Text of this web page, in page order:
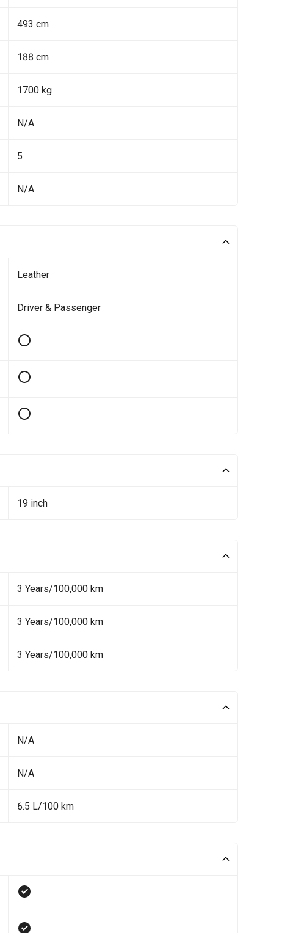
493 cm
188 cm
1700 kg
N/A
5
N/A
Leather
Driver & Passenger
19 inch
3 Years/100,000 km
3 Years/100,000 km
3 Years/100,000 km
N/A
N/A
6.5 L/100 km